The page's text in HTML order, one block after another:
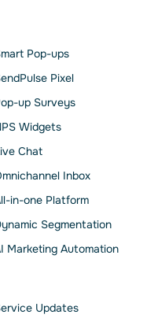
Pop-ups
Pixel
up Surveys
Widgets
Chat
Inbox
in-one Platform
Segmentation
Marketing Automation
Updates